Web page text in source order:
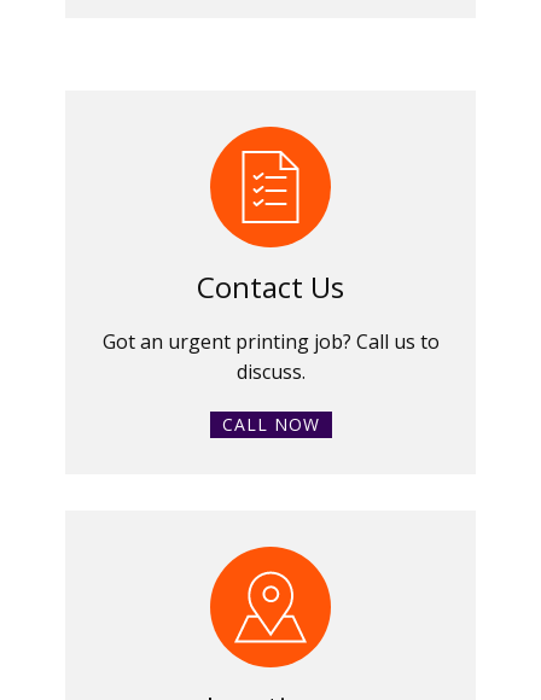
Contact Us
Got an urgent printing job? Call us to
discuss.
CALL NOW